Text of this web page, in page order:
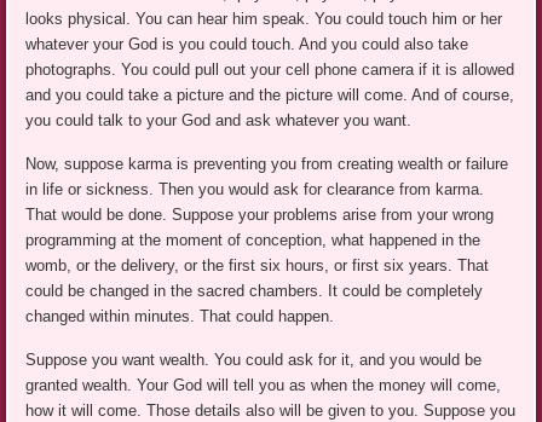
looks physical. You can hear him speak. You could touch him or her
whatever your God is you could touch. And you could also take
photographs. You could pull out your cell phone camera if it is allowed
and you could take a picture and the picture will come. And of course,
you could talk to your God and ask whatever you want.
Now, suppose karma is preventing you from creating wealth or failure
in life or sickness. Then you would ask for clearance from karma.
That would be done. Suppose your problems arise from your wrong
programming at the moment of conception, what happened in the
womb, or the delivery, or the first six hours, or first six years. That
could be changed in the sacred chambers. It could be completely
changed within minutes. That could happen.
Suppose you want wealth. You could ask for it, and you would be
granted wealth. Your God will tell you as when the money will come,
how it will come. Those details also will be given to you. Suppose you